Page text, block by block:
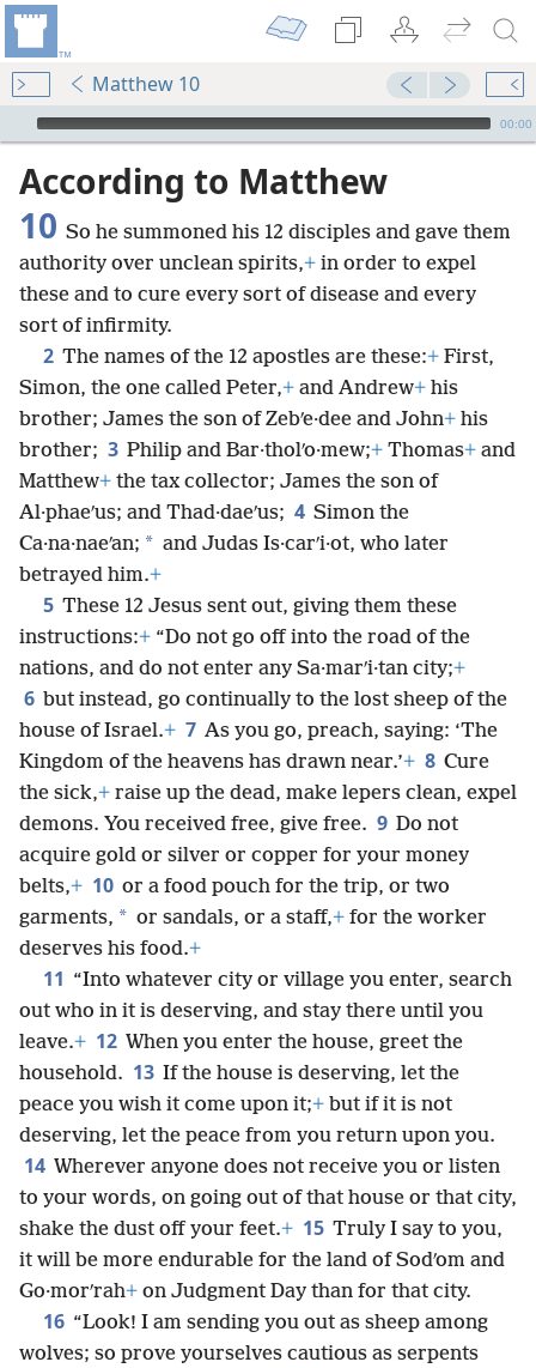
Matthew 10
mejs.audio-player
00:00
According to Matthew
10 So he summoned his 12 disciples and gave them
authority over unclean spirits,+ in order to expel
these and to cure every sort of disease and every
sort of infirmity.
2 The names of the 12 apostles are these:+ First,
Simon, the one called Peter,+ and Andrew+ his
brother; James the son of Zebʹe·dee and John+ his
brother; 3 Philip and Bar·tholʹo·mew;+ Thomas+ and
Matthew+ the tax collector; James the son of
Al·phaeʹus; and Thad·daeʹus; 4 Simon the
Ca·na·naeʹan; * and Judas Is·carʹi·ot, who later
betrayed him.+
5 These 12 Jesus sent out, giving them these
instructions:+ “Do not go off into the road of the
nations, and do not enter any Sa·marʹi·tan city;+
6 but instead, go continually to the lost sheep of the
house of Israel.+ 7 As you go, preach, saying: ‘The
Kingdom of the heavens has drawn near.’+ 8 Cure
the sick,+ raise up the dead, make lepers clean, expel
demons. You received free, give free. 9 Do not
acquire gold or silver or copper for your money
belts,+ 10 or a food pouch for the trip, or two
garments, * or sandals, or a staff,+ for the worker
deserves his food.+
11 “Into whatever city or village you enter, search
out who in it is deserving, and stay there until you
leave.+ 12 When you enter the house, greet the
household. 13 If the house is deserving, let the
peace you wish it come upon it;+ but if it is not
deserving, let the peace from you return upon you.
14 Wherever anyone does not receive you or listen
to your words, on going out of that house or that city,
shake the dust off your feet.+ 15 Truly I say to you,
it will be more endurable for the land of Sodʹom and
Go·morʹrah+ on Judgment Day than for that city.
16 “Look! I am sending you out as sheep among
wolves; so prove yourselves cautious as serpents